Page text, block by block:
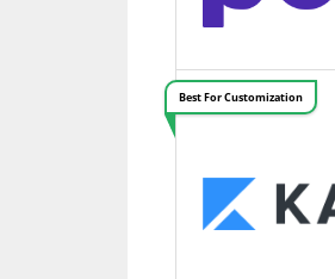
Best For Customization